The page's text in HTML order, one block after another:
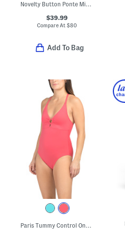
$39.99
Compare At$80
Add To Bag
Paris Tummy Control One-piece Swimsuit